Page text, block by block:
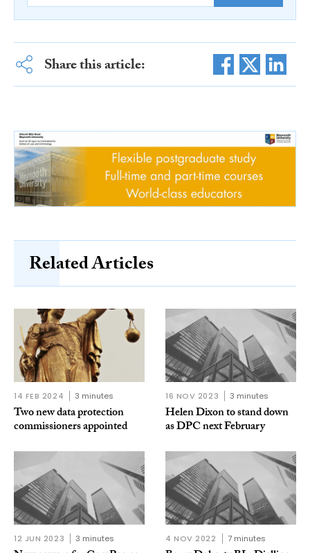
Share this article:
Related Articles
14 FEB 2024 3 minutes
Two new data protection
commissioners appointed
16 NOV 2023 3 minutes
Helen Dixon to stand down
as DPC next February
12 JUN 2023 3 minutes 4 NOV 2022 7 minutes